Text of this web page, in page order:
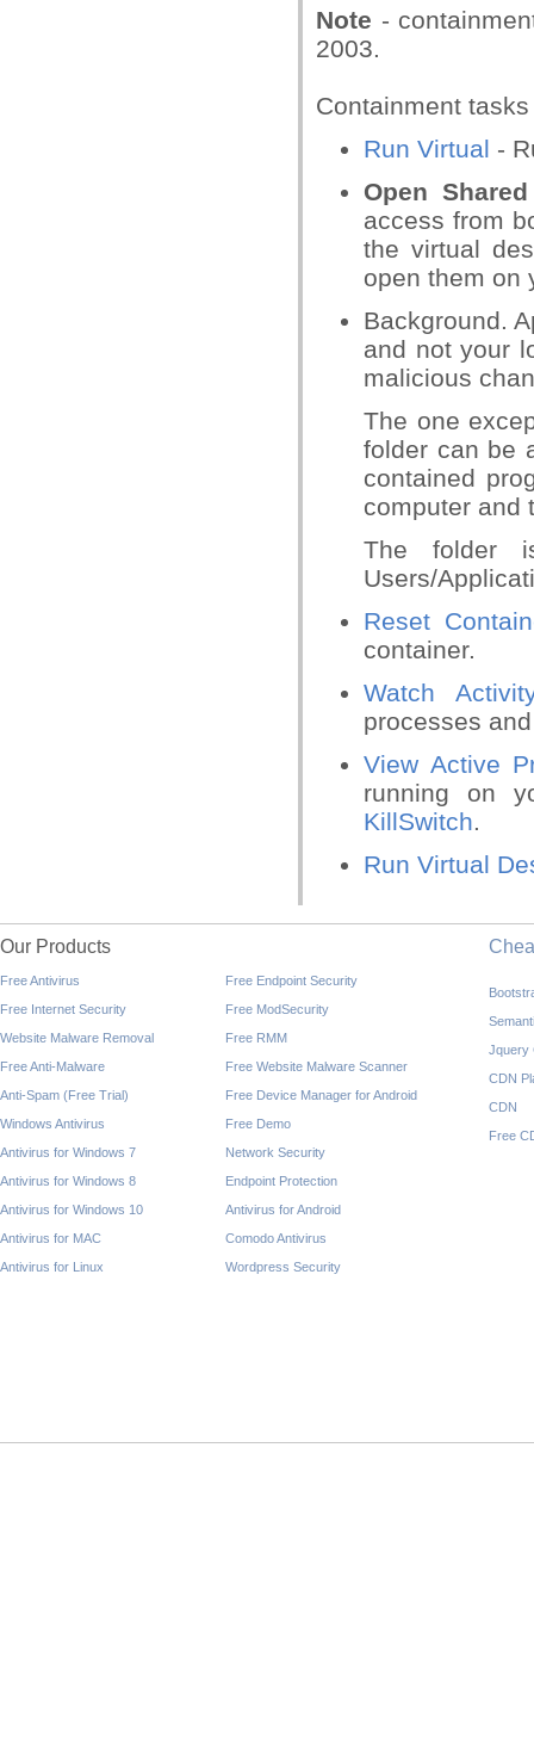
Note -
2003.
Containment
Run Virtual -
Open
access from
the virtual
open them on
Background.
and not your
malicious
The one
folder can be
contained
computer and
The folder
Users/
Reset
container.
Watch
processes
View Active
running on
KillSwitch.
Run Virtual
Our Products
Free Antivirus
Free Internet Security
Website Malware Removal
Free Anti-Malware
Anti-Spam (Free Trial)
Windows Antivirus
Antivirus for Windows 7
Antivirus for Windows 8
Antivirus for Windows 10
Antivirus for MAC
Antivirus for Linux
Free Endpoint Security
Free ModSecurity
Free RMM
Free Website Malware Scanner
Free Device Manager for Android
Free Demo
Network Security
Endpoint Protection
Antivirus for Android
Comodo Antivirus
Wordpress Security
Jquery
CDN
CDN
Free